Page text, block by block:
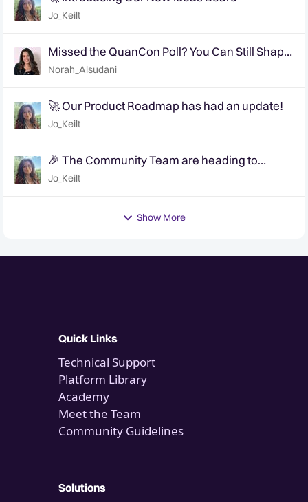
Jo_Keilt
Missed the QuanCon Poll? You Can Still Shape
What Comes Next..
Norah_Alsudani
🚀 Our Product Roadmap has had an update!
Jo_Keilt
🎉 The Community Team are heading to
QuanCon - come and say hello! 🎉
Jo_Keilt
Show More
Quick Links
Technical Support
Platform Library
Academy
Meet the Team
Community Guidelines
Solutions